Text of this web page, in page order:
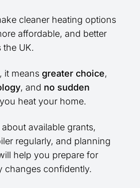
cleaner heating options
affordable, and better
the UK.
it means greater choice,
, and no sudden
heat your home.
available grants,
regularly, and planning
help you prepare for
changes confidently.